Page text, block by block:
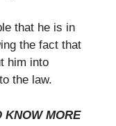
that he is in
the fact that
him into
the law.
KNOW MORE